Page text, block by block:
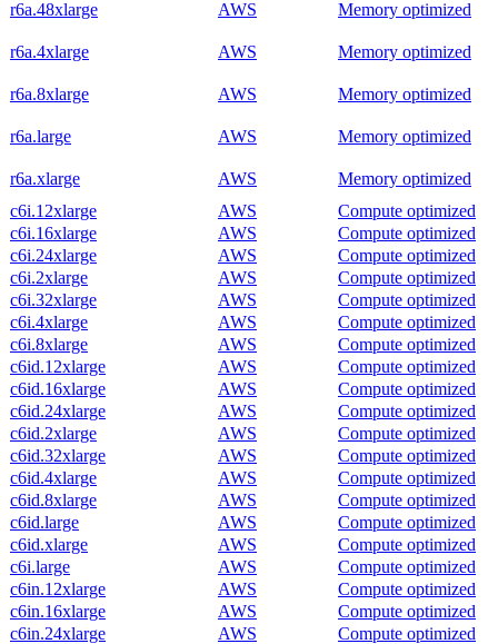
r6a.48xlarge AWS Memory optimized
r6a.4xlarge AWS Memory optimized
r6a.8xlarge AWS Memory optimized
r6a.large AWS Memory optimized
r6a.xlarge AWS
Memory optimized
c6i.12xlarge
AWS
Compute optimized
c6i.16xlarge
AWS
Compute optimized
c6i.24xlarge
AWS
Compute optimized
c6i.2xlarge
AWS
Compute optimized
c6i.32xlarge
AWS
Compute optimized
c6i.4xlarge
AWS
Compute optimized
c6i.8xlarge
AWS
Compute optimized
c6id.12xlarge
AWS
Compute optimized
c6id.16xlarge
AWS
Compute optimized
c6id.24xlarge
AWS
Compute optimized
c6id.2xlarge
AWS
Compute optimized
c6id.32xlarge
AWS
Compute optimized
c6id.4xlarge
AWS
Compute optimized
c6id.8xlarge
AWS
Compute optimized
c6id.large
AWS
Compute optimized
c6id.xlarge
AWS
Compute optimized
c6i.large
AWS
Compute optimized
c6in.12xlarge
AWS
Compute optimized
c6in.16xlarge
AWS
Compute optimized
c6in.24xlarge
AWS
Compute optimized